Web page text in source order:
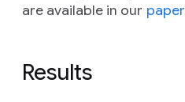
are available in our paper
Results